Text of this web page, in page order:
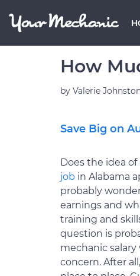
How
by Valerie
Save Big on
Does the idea of
job in Alabama
probably
earnings and
training and
question is
mechanic salary
concern. After